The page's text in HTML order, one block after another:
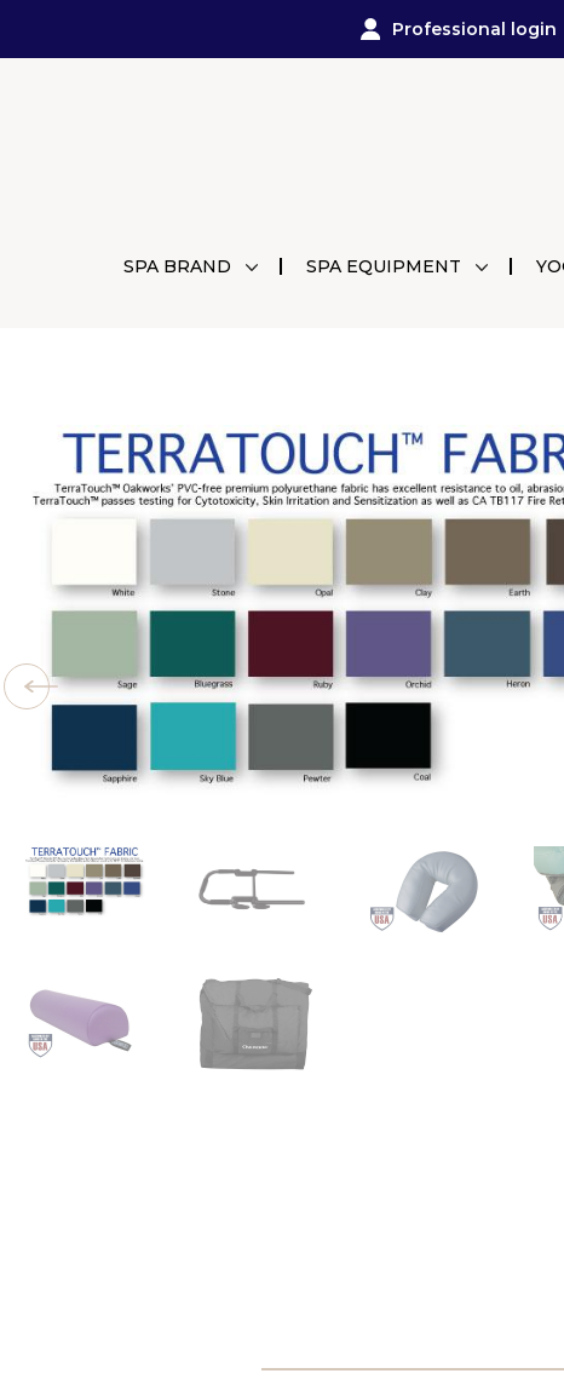
Professional login
SPA BRAND SPA EQUIPMENT